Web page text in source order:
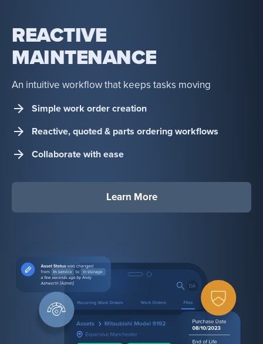
REACTIVE
MAINTENANCE
An intuitive workflow that keeps tasks moving
Simple work order creation
Reactive, quoted & parts ordering workflows
Collaborate with ease
Learn More